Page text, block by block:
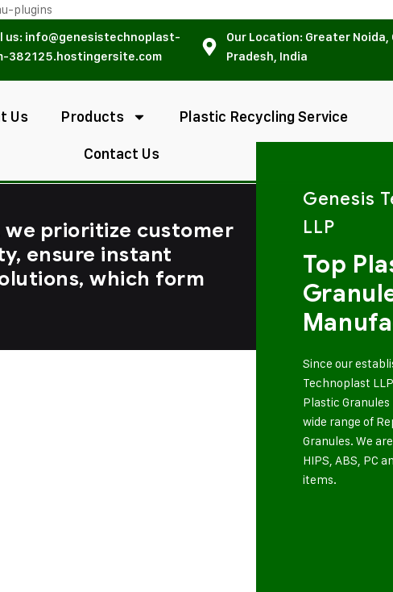
plugins
us: info@genesistechnoplast-
382125.hostingersite.com
Our Location: Greater
Pradesh, India
Us Products Plastic Recycling Service
Contact Us
we prioritize customer
ensure instant
which form
Genesis
LLP
Top
Since our
Technoplast
Plastic
wide range of
Granules. We
HIPS, ABS, PC
items.